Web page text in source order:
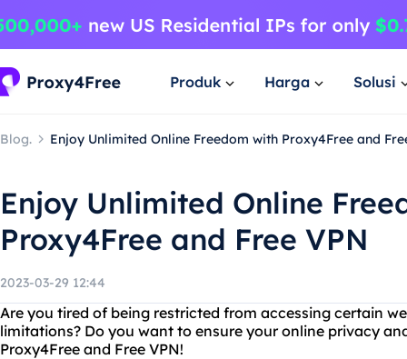
Produk Harga Solusi
Blog. Enjoy Unlimited Online Freedom with Proxy4Free and
Enjoy Unlimited Online
Proxy4Free and Free VPN
2023-03-29 12:44
Are you tired of being restricted from accessing certain
limitations? Do you want to ensure your online privacy
Proxy4Free and Free VPN!